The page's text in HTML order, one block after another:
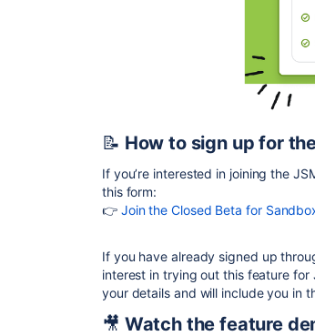
📝 How to sign up for
If you’re interested in joining the
this form:
👉 Join the Closed Beta for
If you have already signed up
interest in trying out this feature for
your details and will include you in
🎥 Watch the feature